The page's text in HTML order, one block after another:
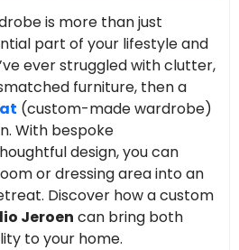
is more than just
part of your lifestyle and
ever struggled with clutter,
furniture, then a
(custom-made wardrobe)
With bespoke
design, you can
or dressing area into an
Discover how a custom
Jeroen can bring both
to your home.